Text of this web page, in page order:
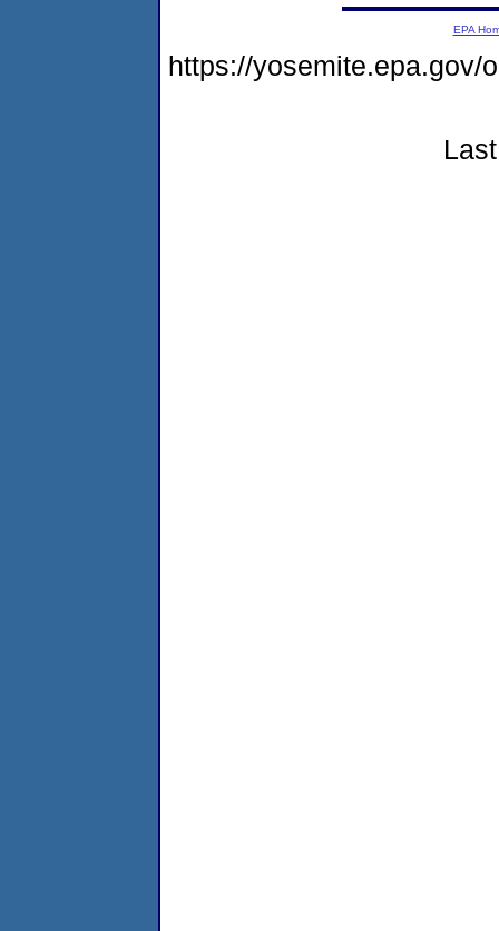
EPA
https://yosemite.epa.gov/